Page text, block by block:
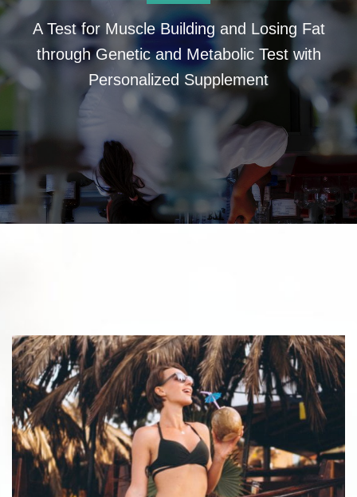
A Test for Muscle Building and Losing Fat
through Genetic and Metabolic Test with
Personalized Supplement